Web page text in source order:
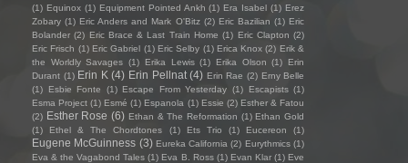
(1) Equinox (1) Equipment Pointed Ankh (1) Era Isabel (1) Erez
Zobary (1) Eric Anders and Mark O'Bitz (2) Eric Bazilian (1) Eric
Bolander (2) Eric Brace & Last Train Home (1) Eric Clapton (2)
Eric Frisch (1) Eric Gabriel (1) Eric Selby (1) Erica Knox (2) Erik &
the Worldly Savages (1) Erika Lewis (1) Erika Olson (1)
Erin
Durant (1) Erin K (4) Erin Pellnat (4) Erin Rae (2) Erny Belle
(1)
Esbie Fonte (1) Escape From Yesterday (1) Escapists (1)
Esma Project (1) Esmé (1) Espanola (1) Essie (2) Esther & Fatou
(2) Esther Rose (6) Ethan & The Reformation (1) Ethan Gold
(1)
Ethel & The Chordtones (1) Ets Trio (1) Eucereon (1)
Eugene McGuinness (3) Eureka California (2) Eurythmics (1)
Eva & the Vagabond Tales (1) Eva B. Ross (1) Evan Klar (1) Eve